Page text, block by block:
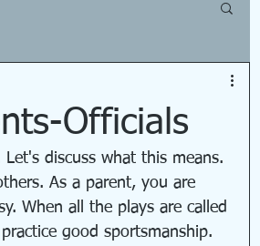
Officials
discuss what this means.
As a parent, you are
When all the plays are called
good sportsmanship.